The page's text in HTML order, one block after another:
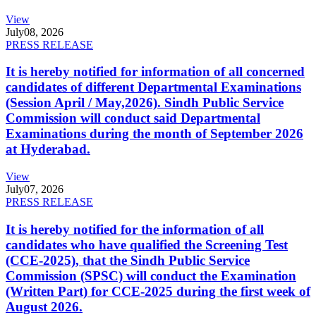
View
July08, 2026
PRESS RELEASE
It is hereby notified for information of all concerned
candidates of different Departmental Examinations
(Session April / May,2026). Sindh Public Service
Commission will conduct said Departmental
Examinations during the month of September 2026
at Hyderabad.
View
July07, 2026
PRESS RELEASE
It is hereby notified for the information of all
candidates who have qualified the Screening Test
(CCE-2025), that the Sindh Public Service
Commission (SPSC) will conduct the Examination
(Written Part) for CCE-2025 during the first week of
August 2026.